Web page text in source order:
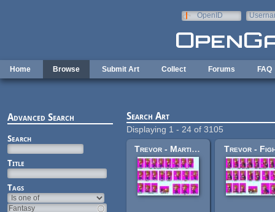
OpenID
Home Browse Submit Art Collect Forums FAQ
Advanced Search
Search
Title
Tags
Search Art
Displaying 1 - 24 of 3105
Trevor - Martial Artist
Trevor -